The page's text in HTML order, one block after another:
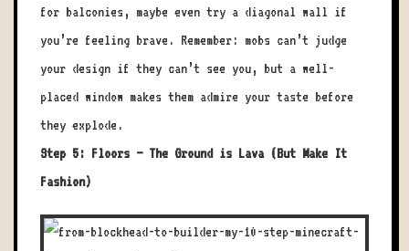
for balconies, maybe even try a diagonal wall if
you’re feeling brave. Remember: mobs can’t judge
your design if they can’t see you, but a well-
placed window makes them admire your taste before
they explode.
Step 5: Floors – The Ground is Lava (But Make It
Fashion)